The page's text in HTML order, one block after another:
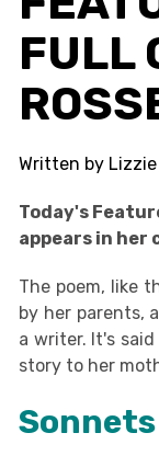
FULL
Written by
Today's
appears in
The poem, like
by her parents,
a writer. It's
story to her